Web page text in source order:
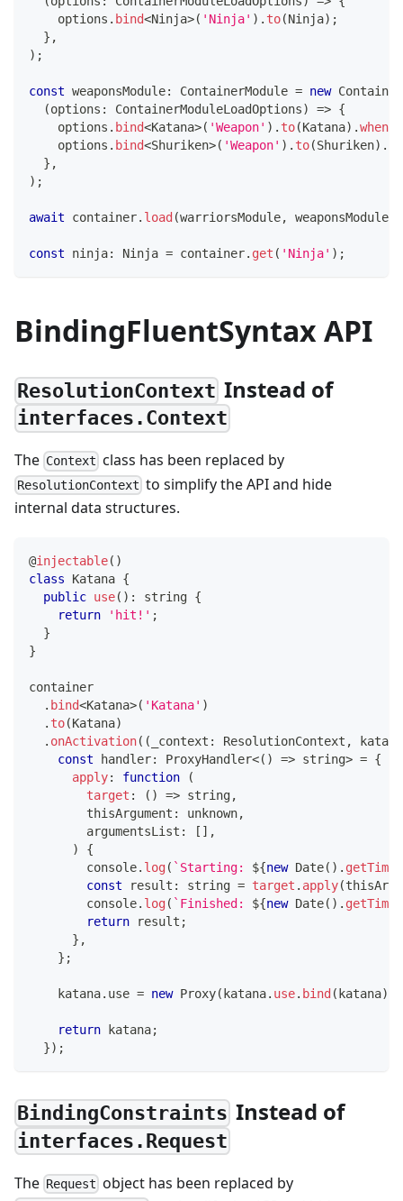
    options
. bind<Ninja>( 'Ninja' ) . to(Ninja) ;
} ,
) ;
const weaponsModule: ContainerModule = new
(options : ContainerModuleLoadOptions) => {
    options
. bind<Katana>( 'Weapon' ) . to(Katana) .
    options
. bind<Shuriken>( 'Weapon' ) . to(Shuriken) .
} ,
) ;
await container. load(warriorsModule, weaponsModule
const ninja: Ninja = container. get ( 'Ninja' ) ;
BindingFluentSyntax API
ResolutionContext Instead of
interfaces.Context
The Context class has been replaced by
ResolutionContext to simplify the API and hide
internal data structures.
@injectable( )
class
Katana {
public use( ) : string {
return
'hit!' ;
}
}
container
. bind<Katana>( 'Katana' )
. to(Katana)
. onActivation( ( _context : ResolutionContext ,
katana
const handler: ProxyHandler<( ) => string> = {
apply: function
(
target : ( ) => string,
        thisArgument
: unknown,
        argumentsList
: [ ] ,
)
{
console. log( ` Starting: ${new Date( ) . getTime
const result : string = target . apply(
console. log( ` Finished: ${new Date( ) . getTime
return result ;
} ,
} ;
    katana
. use = new Proxy( katana. use. bind ( katana)
return katana;
}) ;
BindingConstraints Instead of
interfaces.Request
The Request object has been replaced by